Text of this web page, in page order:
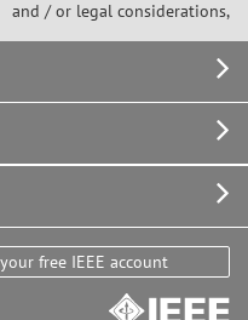
and / or legal considerations,
free IEEE account